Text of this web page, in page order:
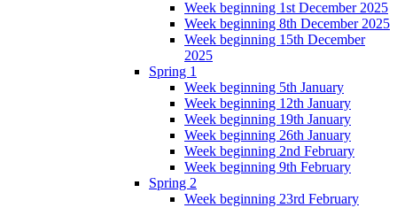
Week beginning 1st December 2025
Week beginning 8th December 2025
Week beginning 15th December
2025
Spring 1
Week beginning 5th January
Week beginning 12th January
Week beginning 19th January
Week beginning 26th January
Week beginning 2nd February
Week beginning 9th February
Spring 2
Week beginning 23rd February